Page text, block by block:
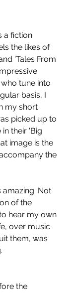
a fiction
the likes of
'Tales From
tune into
basis, I
my short
picked up to
their 'Big
image is the
the
amazing. Not
of the
hear my own
over music
them, was
the